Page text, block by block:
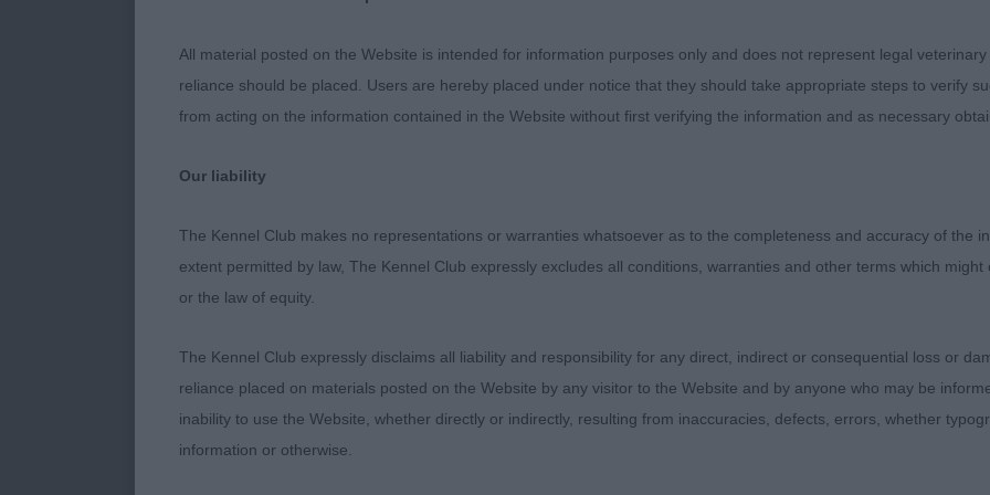
gleaming coat. Moved with good drive when he settled.
Solid Colour Novice Dog (2 ) 1. Flowers K.A.Dream On 2. Williams
Solid Colour Post Graduate Dog ( 0 )
Pollock Thurness the Illusionist I've always liked this mature, well
dog who was well turned out in lovely coat and condition. Lovely
stacked and the best mover in the class. He is well boned and
All material posted on the Website is intended for information purposes only and does not represent legal
reliance should be placed. Users are hereby placed under notice that they should take appropriate steps to verify
from acting on the information contained in the Website without first verifying the information and as necessary
Our liability
The Kennel Club makes no representations or warranties whatsoever as to the completeness and accuracy of the
extent permitted by law, The Kennel Club expressly excludes all conditions, warranties and other terms which
or the law of equity.
The Kennel Club expressly disclaims all liability and responsibility for any direct, indirect or consequential loss or
reliance placed on materials posted on the Website by any visitor to the Website and by anyone who may be
inability to use the Website, whether directly or indirectly, resulting from inaccuracies, defects, errors, whether
information or otherwise.